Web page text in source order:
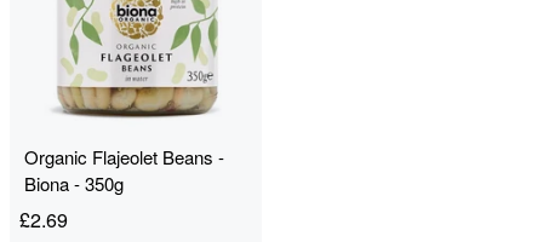
Organic Flajeolet Beans -
Biona - 350g
£2.69